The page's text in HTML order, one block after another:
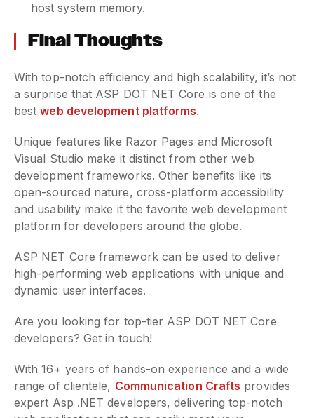
host system memory.
Final Thoughts
With top-notch efficiency and high scalability, it’s not
a surprise that ASP DOT NET Core is one of the
bestweb development platforms.
Unique features like Razor Pages and Microsoft
Visual Studio make it distinct from other web
development frameworks. Other benefits like its
open-sourced nature, cross-platform accessibility
and usability make it the favorite web development
platform for developers around the globe.
ASP NET Core framework can be used to deliver
high-performing web applications with unique and
dynamic user interfaces.
Are you looking for top-tier ASP DOT NET Core
developers? Get in touch!
With 16+ years of hands-on experience and a wide
range of clientele, Communication Crafts provides
expert Asp .NET developers, delivering top-notch